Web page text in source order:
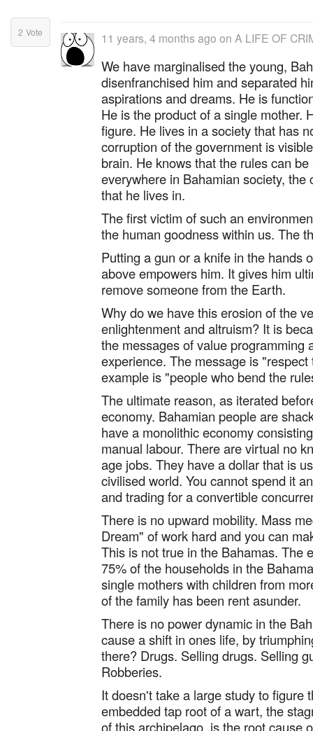
2 Vote 11 years, 4 months ago on A LIFE OF
We have marginalised the young,
disenfranchised him and separated
aspirations and dreams. He is
He is the product of a single mother.
figure. He lives in a society that has
corruption of the government is
brain. He knows that the rules can
everywhere in Bahamian society,
that he lives in.
The first victim of such an
the human goodness within us. The
Putting a gun or a knife in the hands
above empowers him. It gives him
remove someone from the Earth.
Why do we have this erosion of the
enlightenment and altruism? It is
the messages of value programming
experience. The message is
example is "people who bend the
The ultimate reason, as iterated
economy. Bahamian people are
have a monolithic economy
manual labour. There are virtual no
age jobs. They have a dollar that is
civilised world. You cannot spend it
and trading for a convertible
There is no upward mobility. Mass
Dream" of work hard and you can
This is not true in the Bahamas. The
75% of the households in the
single mothers with children from
of the family has been rent asunder.
There is no power dynamic in the
cause a shift in ones life, by
there? Drugs. Selling drugs. Selling
Robberies.
It doesn't take a large study to figure
embedded tap root of a wart, the
of this archipelago, is the root cause